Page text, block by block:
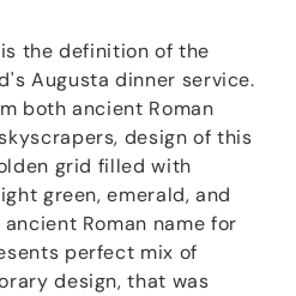
the definition of the
Augusta dinner service.
both ancient Roman
design of this
grid filled with
green, emerald, and
Roman name for
perfect mix of
design, that was